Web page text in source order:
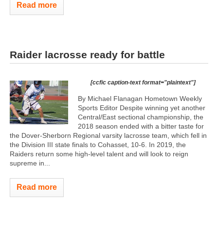
Read more
Raider lacrosse ready for battle
[ccfic caption-text format="plaintext"]
By Michael Flanagan Hometown Weekly
Sports Editor Despite winning yet another
Central/East sectional championship, the
2018 season ended with a bitter taste for
the Dover-Sherborn Regional varsity lacrosse team, which fell in
the Division III state finals to Cohasset, 10-6. In 2019, the
Raiders return some high-level talent and will look to reign
supreme in...
Read more